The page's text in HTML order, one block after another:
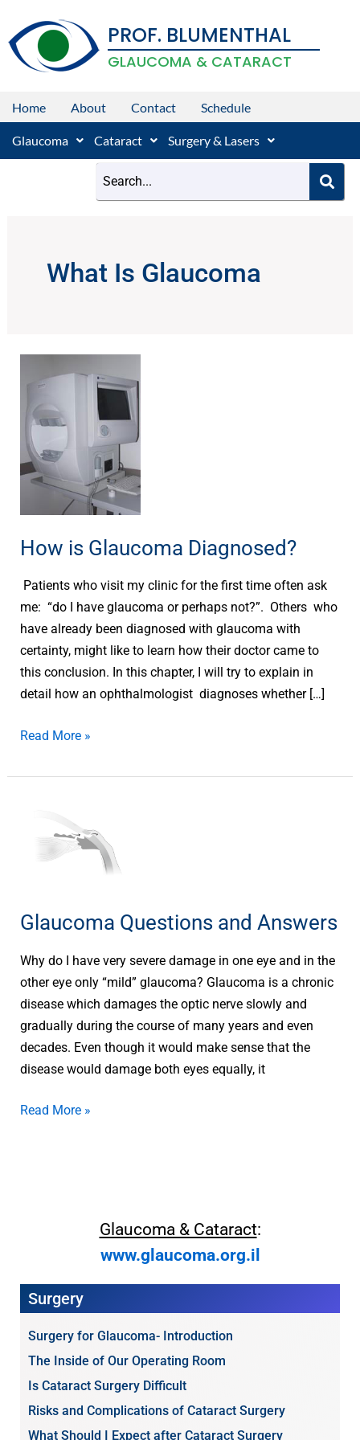
content
PROF. BLUMENTHAL
GLAUCOMA & CATARACT
Home About Contact Schedule
Glaucoma Cataract Surgery & Lasers
What Is Glaucoma
How is Glaucoma Diagnosed?
Patients who visit my clinic for the first time often ask
me: “do I have glaucoma or perhaps not?”. Others who
have already been diagnosed with glaucoma with
certainty, might like to learn how their doctor came to
this conclusion. In this chapter, I will try to explain in
detail how an ophthalmologist diagnoses whether […]
Glaucoma
Diagnosed?
Read More »
Glaucoma Questions and Answers
Why do I have very severe damage in one eye and in the
other eye only “mild” glaucoma? Glaucoma is a chronic
disease which damages the optic nerve slowly and
gradually during the course of many years and even
decades. Even though it would make sense that the
disease would damage both eyes equally, it
Questions
Read More »
Glaucoma & Cataract:
www.glaucoma.org.il
Surgery
Surgery for Glaucoma- Introduction
The Inside of Our Operating Room
Is Cataract Surgery Difficult
Risks and Complications of Cataract Surgery
What Should I Expect after Cataract Surgery